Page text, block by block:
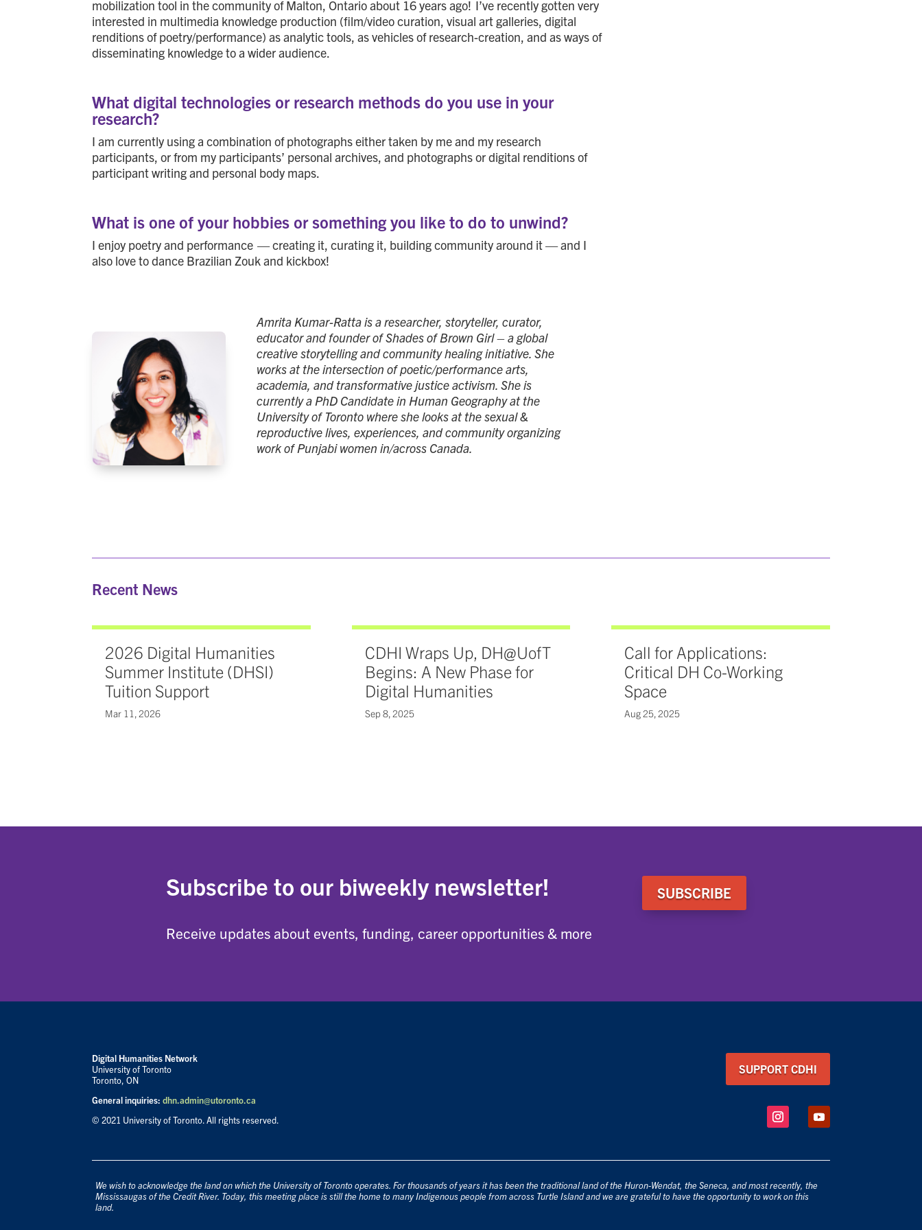
mobilization tool in the community of Malton, Ontario about 16 years ago! I’ve recently gotten very
interested in multimedia knowledge production (film/video curation, visual art galleries, digital
renditions of poetry/performance) as analytic tools, as vehicles of research-creation, and as ways of
disseminating knowledge to a wider audience.
What digital technologies or research methods do you use in your
research?
I am currently using a combination of photographs either taken by me and my research
participants, or from my participants’ personal archives, and photographs or digital renditions of
participant writing and personal body maps.
What is one of your hobbies or something you like to do to unwind?
I enjoy poetry and performance — creating it, curating it, building community around it — and I
also love to dance Brazilian Zouk and kickbox!
Amrita Kumar-Ratta is a researcher, storyteller, curator,
educator and founder of Shades of Brown Girl – a global
creative storytelling and community healing initiative. She
works at the intersection of poetic/performance arts,
academia, and transformative justice activism. She is
currently a PhD Candidate in Human Geography at the
University of Toronto where she looks at the sexual &
reproductive lives, experiences, and community organizing
work of Punjabi women in/across Canada.
Recent News
2026 Digital Humanities
Summer Institute (DHSI)
Tuition Support
Mar 11, 2026
CDHI Wraps Up, DH@UofT
Begins: A New Phase for
Digital Humanities
Sep 8, 2025
Call for Applications:
Critical DH Co-Working
Space
Aug 25, 2025
Subscribe to our biweekly newsletter!
Receive updates about events, funding, career opportunities & more
SUBSCRIBE
Digital Humanities Network
University of Toronto
Toronto, ON
General inquiries: dhn.admin@utoronto.ca
© 2021 University of Toronto. All rights reserved.
SUPPORT CDHI
We wish to acknowledge the land on which the University of Toronto operates. For thousands of years it has been the traditional land of the Huron-Wendat, the Seneca, and most recently, the
Mississaugas of the Credit River. Today, this meeting place is still the home to many Indigenous people from across Turtle Island and we are grateful to have the opportunity to work on this
land.